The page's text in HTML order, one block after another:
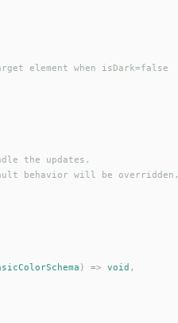
element when isDark=false
the updates.
behavior will be overridden.
) => void ,